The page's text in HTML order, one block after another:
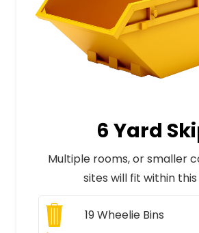
6 Yard
Multiple rooms, or smaller
sites will fit within this
19Wheelie Bins